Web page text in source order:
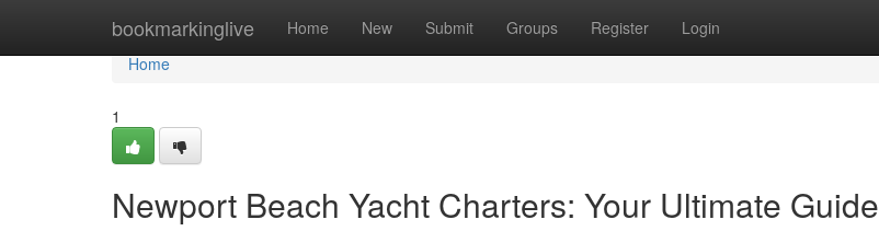
bookmarkinglive Home New Submit Groups Register Login
Home
Home
1
Newport Beach Yacht Charters: Your Ultimate Guide